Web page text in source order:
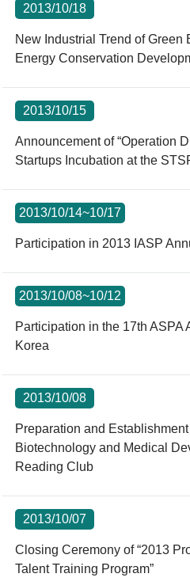
2013/10/18
New Industrial Trend of Green
Energy Conservation
2013/10/15
Announcement of “Operation
Startups Incubation at the
2013/10/14~10/17
Participation in 2013 IASP
2013/10/08~10/12
Participation in the 17th ASPA
Korea
2013/10/08
Preparation and
Biotechnology and Medical
Reading Club
2013/10/07
Closing Ceremony of “2013
Talent Training Program”